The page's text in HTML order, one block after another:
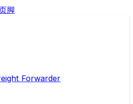
脚
Forwarder